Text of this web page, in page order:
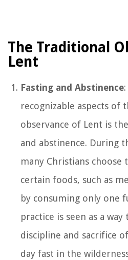
The Traditional
Lent
Fasting and Abstinence
recognizable aspects of
observance of Lent is
and abstinence. During
many Christians choose
certain foods, such as
by consuming only one
practice is seen as a
discipline and sacrifice
day fast in the